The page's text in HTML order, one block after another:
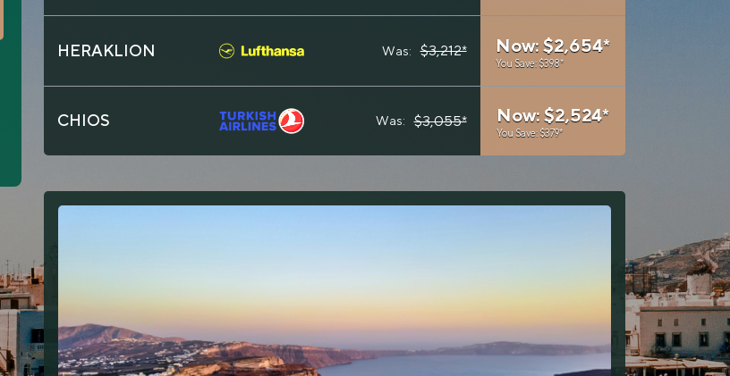
HERAKLION Was: $3,212* Now: $2,654*
You Save: $398*
CHIOS Was: $3,055* Now: $2,524*
You Save: $379*